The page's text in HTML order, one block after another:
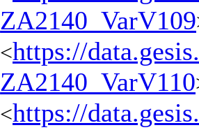
ZA2140_VarV109
<https://
ZA2140_VarV110
<https://